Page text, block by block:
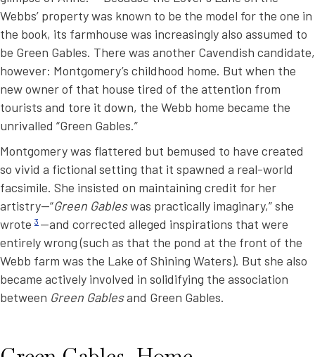
Webbs’ property was known to be the model for the one in
the book, its farmhouse was increasingly also assumed to
be Green Gables. There was another Cavendish candidate,
however: Montgomery’s childhood home. But when the
new owner of that house tired of the attention from
tourists and tore it down, the Webb home became the
unrivalled “Green Gables.”
Montgomery was flattered but bemused to have created
so vivid a fictional setting that it spawned a real-world
facsimile. She insisted on maintaining credit for her
artistry—“Green Gableswas practically imaginary,” she
wrote 3 —and corrected alleged inspirations that were
entirely wrong (such as that the pond at the front of the
Webb farm was the Lake of Shining Waters). But she also
became actively involved in solidifying the association
between Green Gablesand Green Gables.